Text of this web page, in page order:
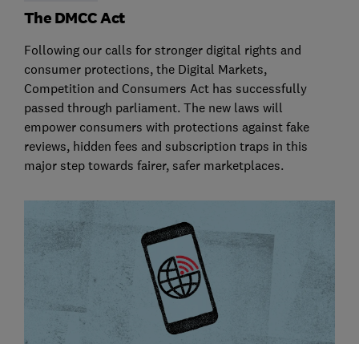
The DMCC Act
Following our calls for stronger digital rights and
consumer protections, the Digital Markets,
Competition and Consumers Act has successfully
passed through parliament. The new laws will
empower consumers with protections against fake
reviews, hidden fees and subscription traps in this
major step towards fairer, safer marketplaces.